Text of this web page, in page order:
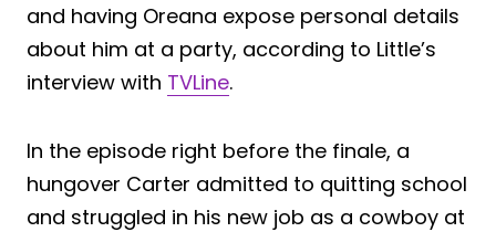
and having Oreana expose personal details
about him at a party, according to Little’s
interview with TVLine.
In the episode right before the finale, a
hungover Carter admitted to quitting school
and struggled in his new job as a cowboy at